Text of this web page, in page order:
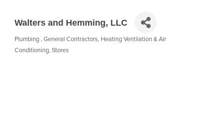
Walters and Hemming, LLC
Categories
Plumbing General Contractors Heating Ventilation & Air
Conditioning Stores